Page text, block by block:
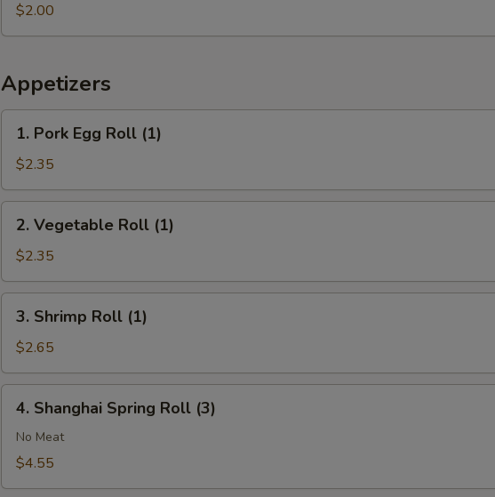
pc)
$2.00
Appetizers
Pork
Egg
Roll
(1)
1. Pork Egg Roll (1)
$2.35
Vegetable
Roll
(1)
2. Vegetable Roll (1)
$2.35
Shrimp
Roll
(1)
3. Shrimp Roll (1)
$2.65
Shanghai
Spring
Roll
4. Shanghai Spring Roll (3)
No Meat
$4.55